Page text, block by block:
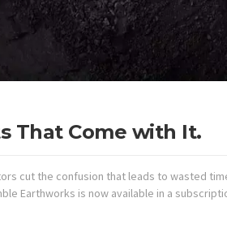
That Come with It.
cut the confusion that leads to wasted
Earthworks is now available in a